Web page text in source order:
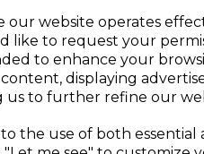
our website operates
like to request your
to enhance your
displaying
us to further refine our
the use of both essential
The following are
2.1msheet:
Widths:
700mm
2100mm